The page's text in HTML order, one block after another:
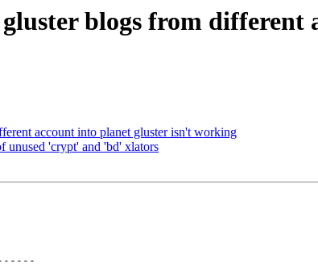
blogs from different
account into planet gluster isn't working
unused 'crypt' and 'bd' xlators